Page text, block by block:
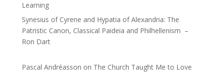
Learning
Synesius of Cyrene and Hypatia of Alexandria: The
Patristic Canon, Classical Paideia and Philhellenism –
Ron Dart
Pascal Andréasson on The Church Taught Me to Love